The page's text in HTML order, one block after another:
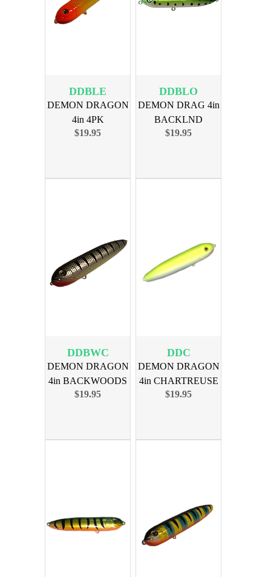
DDBLE
DEMON DRAGON
4in 4PK
BORDERLINE
$19.95
DDBLO
DEMON DRAG 4in
BACKLND
OUTDOORS 4PK
$19.95
DDBWC
DEMON DRAGON
4in BACKWOODS
CATFSH 4PK
$19.95
DDC
DEMON DRAGON
4in CHARTREUSE
4PK
$19.95